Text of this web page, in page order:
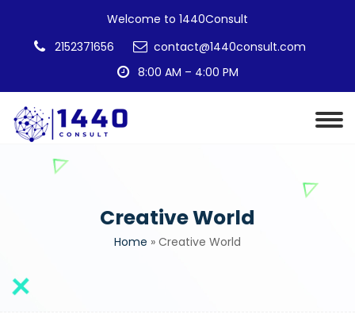
Welcome to 1440Consult
2152371656
contact@1440consult.com
8:00 AM – 4:00 PM
Creative World
Home » Creative World